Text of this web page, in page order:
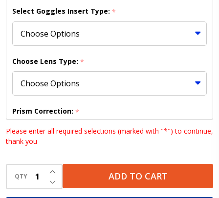
Select Goggles Insert Type: *
Choose Lens Type: *
Prism Correction: *
with Bifocal lenses):
Please enter all required selections (marked with "*") to continue,
thank you
QTY DECREASE QUANTITY OF UNDEFINED
INCREASE QUANTITY OF UNDEFINED
ADD TO CART